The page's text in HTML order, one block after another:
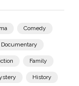
Comedy
Documentary
Family
History